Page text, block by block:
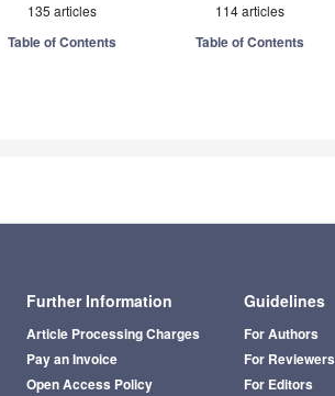
135 articles
Table of Contents
114 articles
Table of Contents
Further Information
Article Processing Charges
Pay an Invoice
Open Access Policy
Guidelines
For Authors
For Reviewers
For Editors